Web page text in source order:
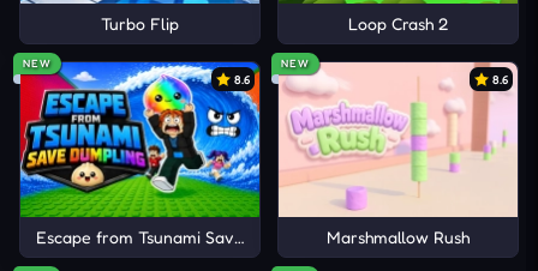
Turbo Flip Loop Crash 2
NEW
8.6
Escape from Tsunami Save Dumpling
NEW
8.6
Marshmallow Rush